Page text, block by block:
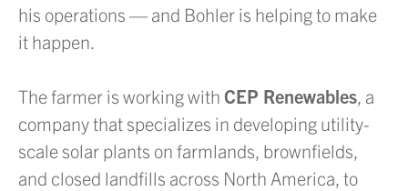
his operations — and Bohler is helping to make
it happen.
The farmer is working with CEP Renewables, a
company that specializes in developing utility-
scale solar plants on farmlands, brownfields,
and closed landfills across North America, to